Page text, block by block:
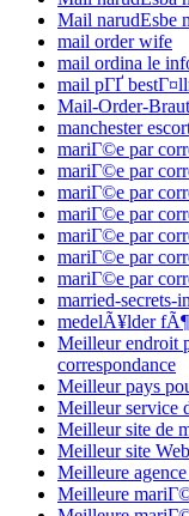
Mail narudЕѕbe
mail order wife
mail ordina le
mail pГҐ
Mail-Order-Braut
manchester
mariГ©e par
mariГ©e par
mariГ©e par
mariГ©e par
mariГ©e par
mariГ©e par
mariГ©e par
married-secrets-
medelÃ¥lder
Meilleur endroit
correspondance
Meilleur pays
Meilleur service
Meilleur site de
Meilleur site
Meilleure
Meilleure